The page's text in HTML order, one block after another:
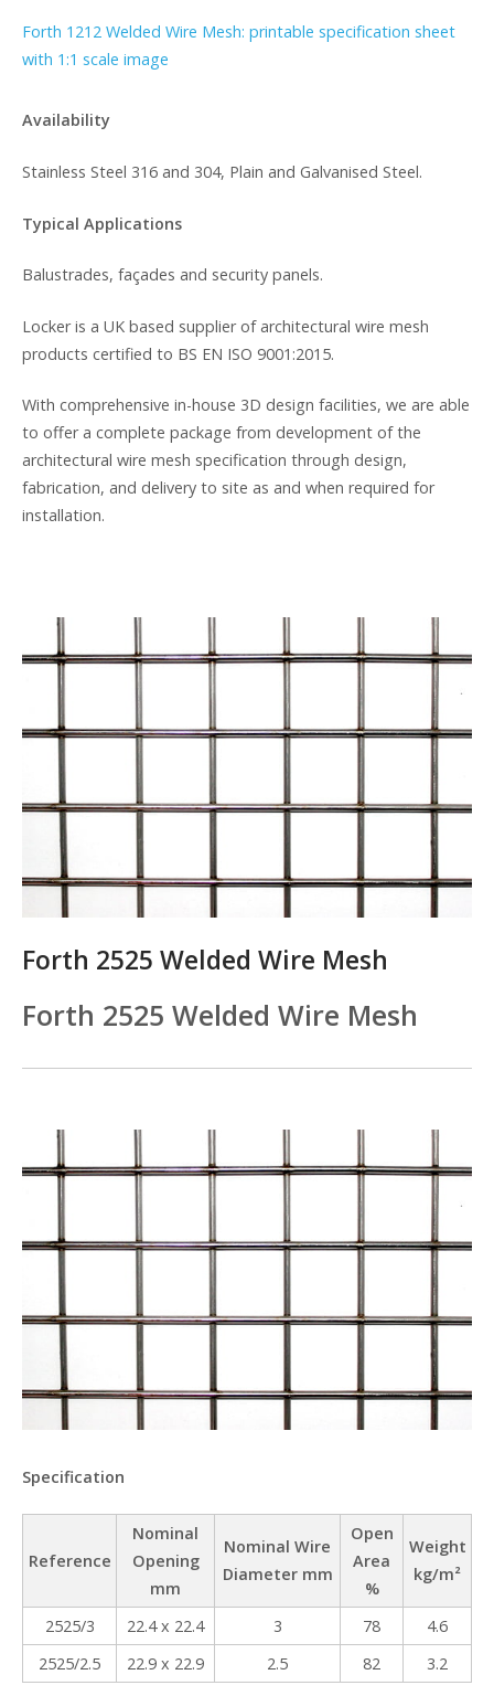
Forth 1212 Welded Wire Mesh: printable specification sheet
with 1:1 scale image
Availability
Stainless Steel 316 and 304, Plain and Galvanised Steel.
Typical Applications
Balustrades, façades and security panels.
Locker is a UK based supplier of architectural wire mesh
products certified to BS EN ISO 9001:2015.
With comprehensive in-house 3D design facilities, we are able
to offer a complete package from development of the
architectural wire mesh specification through design,
fabrication, and delivery to site as and when required for
installation.
Forth 2525 Welded Wire Mesh
Forth 2525 Welded Wire Mesh
Specification
Reference
Nominal
Opening
mm
Nominal Wire
Diameter mm
Open
Area
%
Weight
kg/m²
2525/3 22.4 x 22.4 3 78
4.6
2525/2.5
22.9 x 22.9 2.5 82 3.2